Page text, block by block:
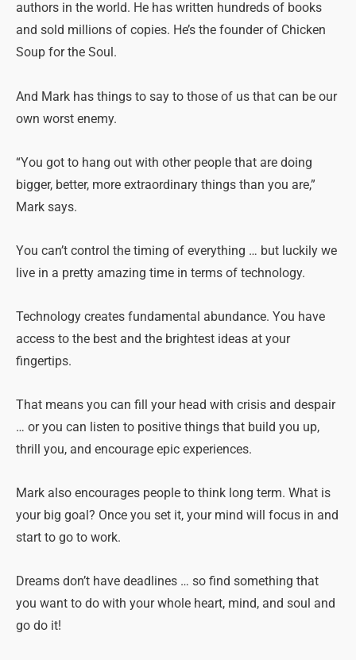
authors in the world. He has written hundreds of books
and sold millions of copies. He’s the founder of Chicken
Soup for the Soul.
And Mark has things to say to those of us that can be our
own worst enemy.
“You got to hang out with other people that are doing
bigger, better, more extraordinary things than you are,”
Mark says.
You can’t control the timing of everything … but luckily we
live in a pretty amazing time in terms of technology.
Technology creates fundamental abundance. You have
access to the best and the brightest ideas at your
fingertips.
That means you can fill your head with crisis and despair
… or you can listen to positive things that build you up,
thrill you, and encourage epic experiences.
Mark also encourages people to think long term. What is
your big goal? Once you set it, your mind will focus in and
start to go to work.
Dreams don’t have deadlines … so find something that
you want to do with your whole heart, mind, and soul and
go do it!